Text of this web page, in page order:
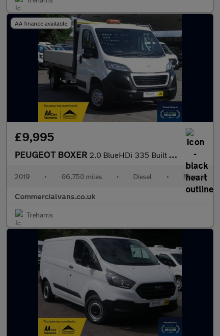
AA finance available
£9,995
PEUGEOT BOXER 2.0 BlueHDi 335 Built for Business L3 DROPSIDE
2019 • 66,750 miles • Diesel • Manual
Commercialvans.co.uk
Treharris